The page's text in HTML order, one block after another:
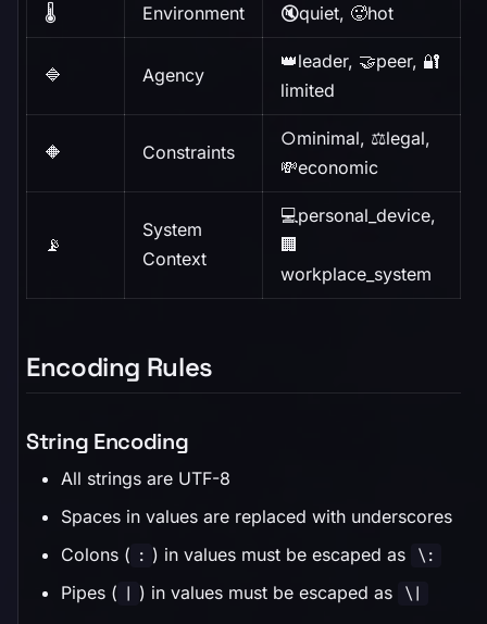
🌡️ Environment 🔇quiet, 🥵hot
🔷 Agency
👑leader, 🤝peer, 🔐
limited
🔶 Constraints
○minimal, ⚖️legal,
💸economic
📡
System
Context
💻personal_device,
🏢
workplace_system
Encoding Rules
String Encoding
All strings are UTF-8
Spaces in values are replaced with underscores
Colons ( : ) in values must be escaped as \:
Pipes ( | ) in values must be escaped as \|